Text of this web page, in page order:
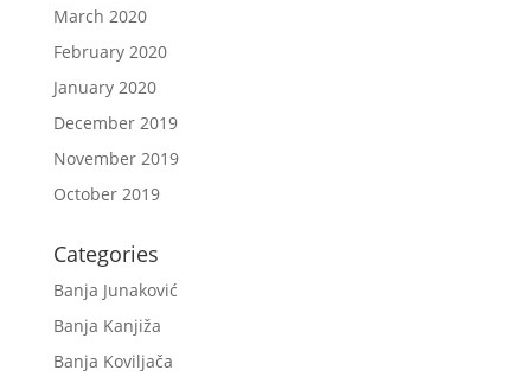
March 2020
February 2020
January 2020
December 2019
November 2019
October 2019
Categories
Banja Junaković
Banja Kanjiža
Banja Koviljača